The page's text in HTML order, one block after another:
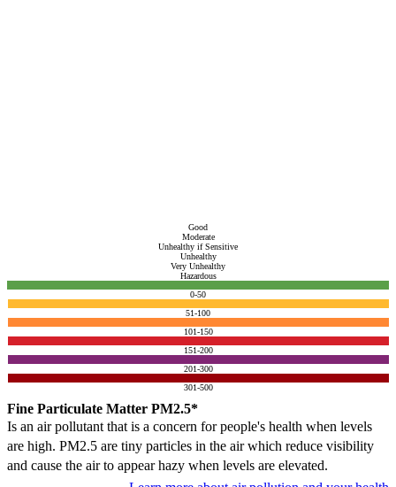
Good
Moderate
Unhealthy if Sensitive
Unhealthy
Very Unhealthy
Hazardous
0-50
51-100
101-150
151-200
201-300
301-500
Fine Particulate Matter PM2.5*
Is an air pollutant that is a concern for people's health when levels
are high. PM2.5 are tiny particles in the air which reduce visibility
and cause the air to appear hazy when levels are elevated.